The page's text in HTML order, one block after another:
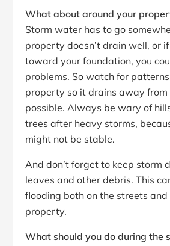
What about around your
Storm water has to go
property doesn’t drain well, or
toward your foundation, you
problems. So watch for
property so it drains away from
possible. Always be wary of
trees after heavy storms,
might not be stable.
And don’t forget to keep storm
leaves and other debris. This
flooding both on the streets
property.
What should you do during the